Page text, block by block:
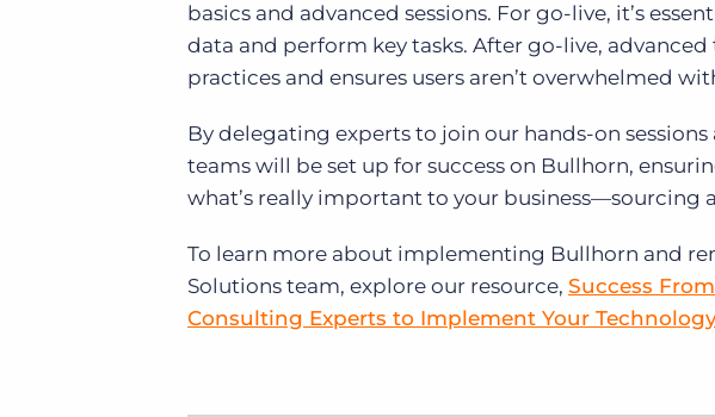
basics and advanced sessions. For go-live, it’s
data and perform key tasks. After go-live,
practices and ensures users aren’t overwhelmed
By delegating experts to join our hands-on
teams will be set up for success on Bullhorn,
what’s really important to your business—sourcing
To learn more about implementing Bullhorn and
Solutions team, explore our resource, Success
Consulting Experts to Implement Your